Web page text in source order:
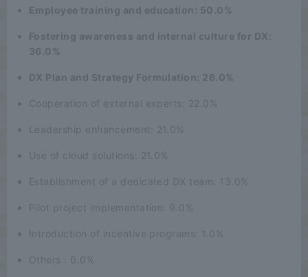
Employee training and education: 50.0%
Fostering awareness and internal culture for DX:
36.0%
DX Plan and Strategy Formulation: 26.0%
Cooperation of external experts: 22.0%
Leadership enhancement: 21.0%
Use of cloud solutions: 21.0%
Establishment of a dedicated DX team: 13.0%
Pilot project implementation: 9.0%
Introduction of incentive programs: 1.0%
Others : 0.0%